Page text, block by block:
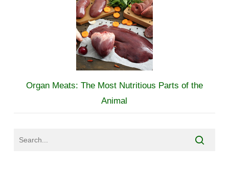
Organ Meats: The Most Nutritious Parts of the
Animal